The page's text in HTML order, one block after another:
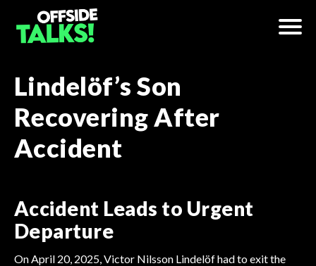
Lindelöf’s Son
Recovering After
Accident
Accident Leads to Urgent
Departure
On April 20, 2025, Victor Nilsson Lindelöf had to exit the